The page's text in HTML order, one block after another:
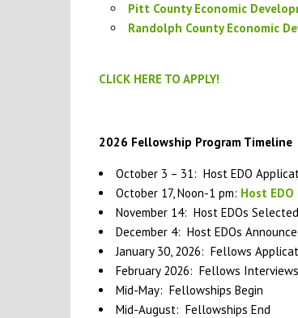
Pitt County Economic
Randolph County Economic
CLICK HERE TO APPLY!
2026 Fellowship Program Timeline
October 3 – 31: Host EDO
October 17, Noon-1 pm: Host
November 14: Host EDOs
December 4: Host EDOs
January 30, 2026: Fellows
February 2026: Fellows
Mid-May: Fellowships Begin
Mid-August: Fellowships End